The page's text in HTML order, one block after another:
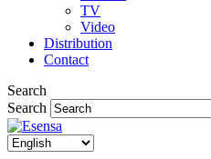
TV
Video
Distribution
Contact
Search
Search